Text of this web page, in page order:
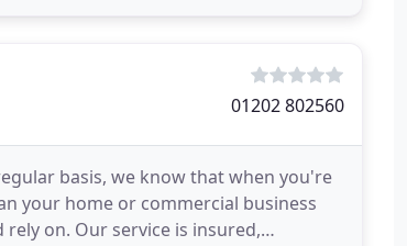
01202 802560
basis, we know that when you're
your home or commercial business
on. Our service is insured,